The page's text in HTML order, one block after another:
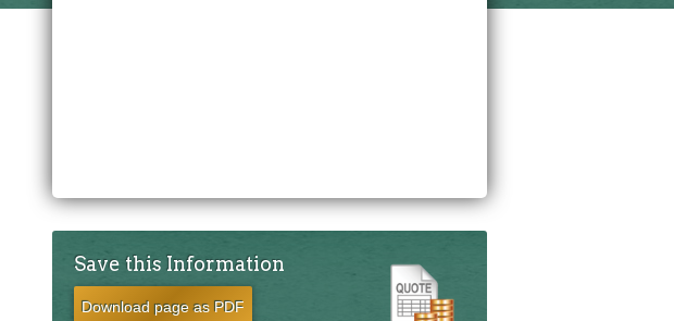
Save this Information
Download page as PDF